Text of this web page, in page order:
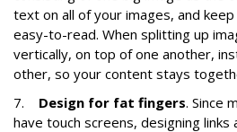
text on all of your images, and
easy-to-read. When splitting up
vertically, on top of one another,
other, so your content stays
7. Design for fat fingers. Since
have touch screens, designing